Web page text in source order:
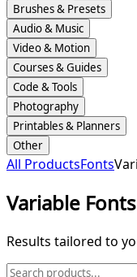
Brushes & Presets
Audio & Music
Video & Motion
Courses & Guides
Code & Tools
Photography
Printables & Planners
Other
All ProductsFonts
Variable Fonts
Results tailored to